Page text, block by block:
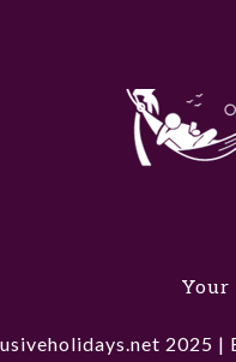
Your
2025 |